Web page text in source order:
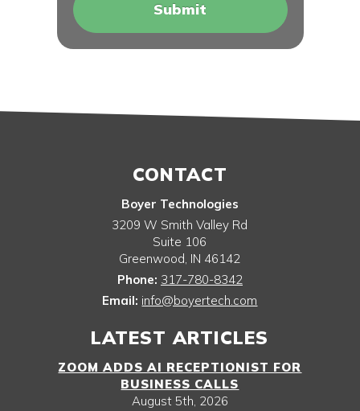
CONTACT
Boyer Technologies
3209 W Smith Valley Rd
Suite 106
Greenwood, IN 46142
Phone: 317-780-8342
Email: info@boyertech.com
LATEST ARTICLES
ZOOM ADDS AI RECEPTIONIST FOR
BUSINESS CALLS
August 5th, 2026